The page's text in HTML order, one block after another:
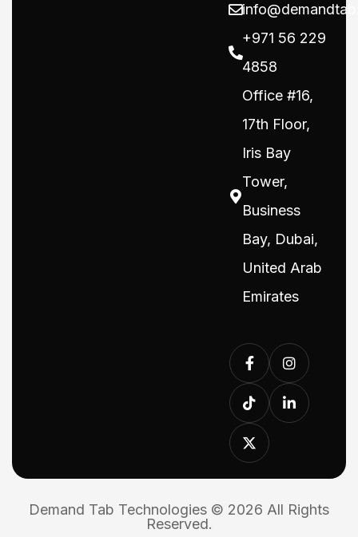
+971 56 229
4858
Office #16,
17th Floor,
Iris Bay
Tower,
Business
Bay, Dubai,
United Arab
Emirates
Demand Tab Technologies © 2026 All Rights
Reserved.